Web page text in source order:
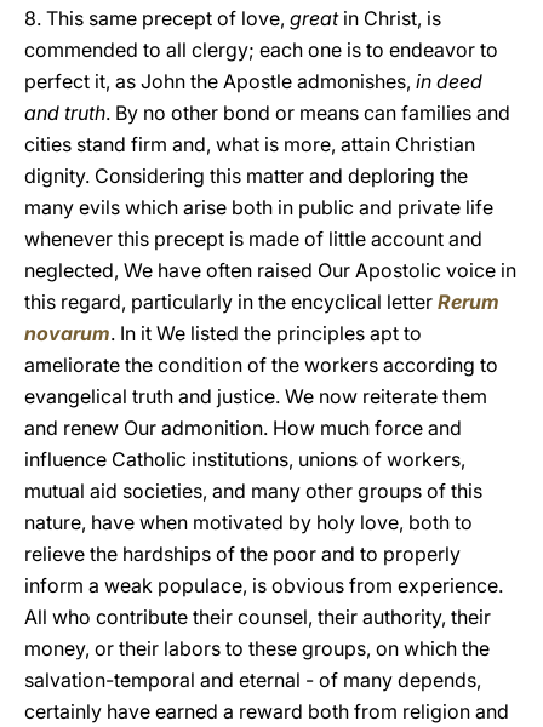
8. This same precept of love, greatin Christ, is
commended to all clergy; each one is to endeavor to
perfect it, as John the Apostle admonishes, in deed
and truth. By no other bond or means can families and
cities stand firm and, what is more, attain Christian
dignity. Considering this matter and deploring the
many evils which arise both in public and private life
whenever this precept is made of little account and
neglected, We have often raised Our Apostolic voice in
this regard, particularly in the encyclical letter Rerum
novarum. In it We listed the principles apt to
ameliorate the condition of the workers according to
evangelical truth and justice. We now reiterate them
and renew Our admonition. How much force and
influence Catholic institutions, unions of workers,
mutual aid societies, and many other groups of this
nature, have when motivated by holy love, both to
relieve the hardships of the poor and to properly
inform a weak populace, is obvious from experience.
All who contribute their counsel, their authority, their
money, or their labors to these groups, on which the
salvation-temporal and eternal - of many depends,
certainly have earned a reward both from religion and